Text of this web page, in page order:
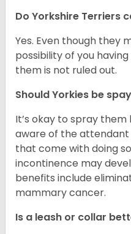
Do Yorkshire Terriers
Yes. Even though they
possibility of you
them is not ruled out.
Should Yorkies be
It’s okay to spray
aware of the
that come with doing
incontinence may
benefits include
mammary cancer.
Is a leash or collar